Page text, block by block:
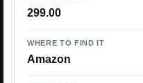
299.00
WHERE TO FIND IT
Amazon